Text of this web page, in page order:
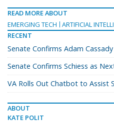
READ MORE ABOUT
EMERGING TECH
ARTIFICIAL
RECENT
Senate Confirms Adam
Senate Confirms Schiess as
VA Rolls Out Chatbot to Assist
ABOUT
KATE POLIT